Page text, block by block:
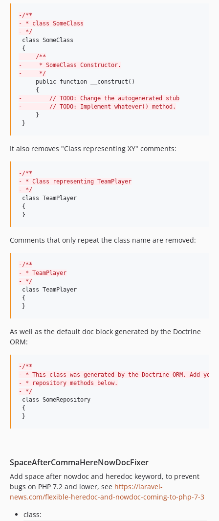
9.0.21
9.0.20
9.0.19
9.0.18
9.0.14
9.0.13
9.0.11
9.0.9
9.0.8
9.0.7
9.0.6
9.0.4
9.0.2
9.0.1
9.0.0
9.0.0-rc1
9.0.0-BETA7
9.0.0-BETA5
9.0.0-BETA4
9.0.0-BETA3
9.0.0-BETA2
9.0.0-BETA1
8.3.46
8.3.45
8.3.44
8.3.42
-/**
- * class SomeClass
- */
class SomeClass
-
    /**
-
     * SomeClass Constructor.
-
     */
     public function __construct()
-
        // TODO: Change the autogenerated stub
-
        // TODO: Implement whatever() method.
     }
}
It also removes "Class representing XY" comments:
-/**
- * Class representing TeamPlayer
- */
class TeamPlayer
{
}
Comments that only repeat the class name are removed:
-/**
- * TeamPlayer
- */
class TeamPlayer
{
}
As well as the default doc block generated by the Doctrine
ORM:
-/**
- * This class was generated by the Doctrine ORM. Add your
- * repository methods below.
- */
class SomeRepository
{
}
SpaceAfterCommaHereNowDocFixer
Add space after nowdoc and heredoc keyword, to prevent
bugs on PHP 7.2 and lower, see https://laravel-
news.com/flexible-heredoc-and-nowdoc-coming-to-php-7-3
class: